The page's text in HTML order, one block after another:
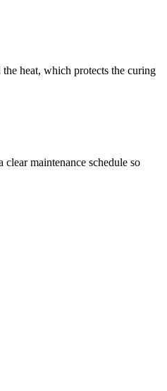
heat, which protects the curing
maintenance schedule so